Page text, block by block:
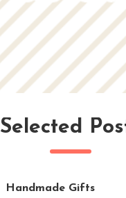
Selected
Handmade Gifts